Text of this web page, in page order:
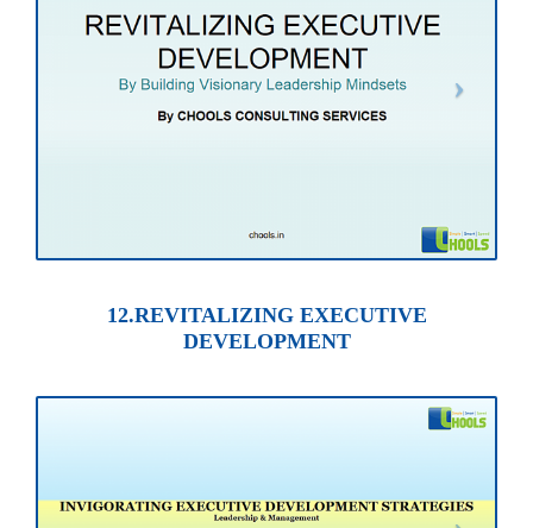
12.REVITALIZING EXECUTIVE
DEVELOPMENT